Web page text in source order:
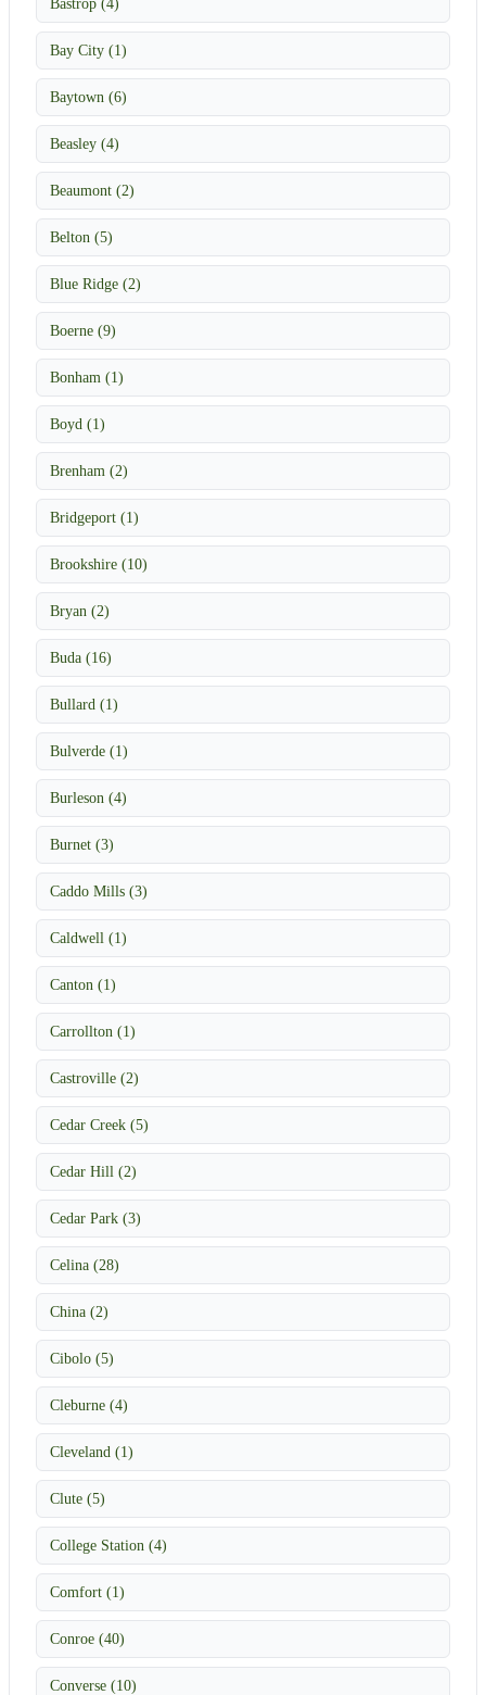
Bay City (1)
Baytown (6)
Beasley (4)
Beaumont (2)
Belton (5)
Blue Ridge (2)
Boerne (9)
Bonham (1)
Boyd (1)
Brenham (2)
Bridgeport (1)
Brookshire (10)
Bryan (2)
Buda (16)
Bullard (1)
Bulverde (1)
Burleson (4)
Burnet (3)
Caddo Mills (3)
Caldwell (1)
Canton (1)
Carrollton (1)
Castroville (2)
Cedar Creek (5)
Cedar Hill (2)
Cedar Park (3)
Celina (28)
China (2)
Cibolo (5)
Cleburne (4)
Cleveland (1)
Clute (5)
College Station (4)
Comfort (1)
Conroe (40)
Converse (10)